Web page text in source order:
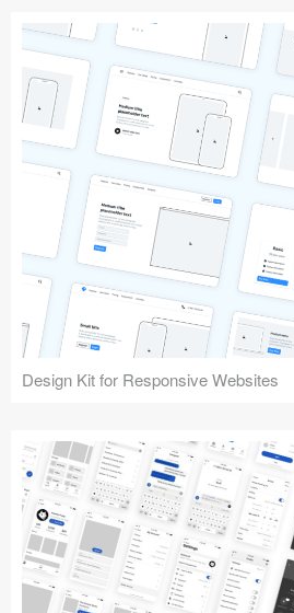
Design Kit for Responsive Websites